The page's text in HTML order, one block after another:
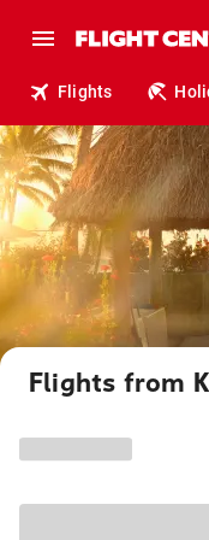
Flights
Flights from